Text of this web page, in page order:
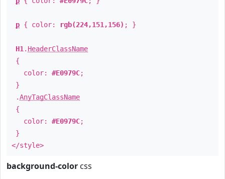
p { color: rgb(224,151,156) ; }
H1 . HeaderClassName
{
color: #E0979C;
}
.AnyTagClassName
{
color: #E0979C;
}
</style>
background-color css